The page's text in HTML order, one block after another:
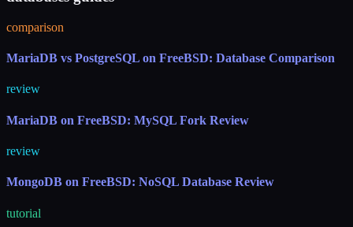
comparison
MariaDB vs PostgreSQL on FreeBSD: Database Comparison
review
MariaDB on FreeBSD: MySQL Fork Review
review
MongoDB on FreeBSD: NoSQL Database Review
tutorial